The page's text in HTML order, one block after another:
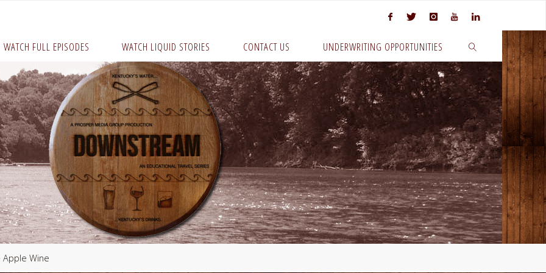
WATCH FULL EPISODES WATCH LIQUID STORIES CONTACT US UNDERWRITING OPPORTUNITIES
SEARCH
Apple Wine